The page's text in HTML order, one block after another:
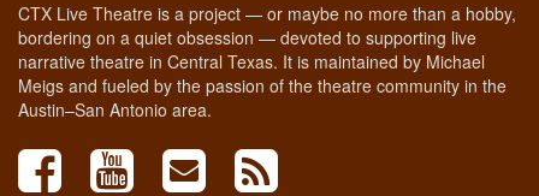
CTX Live Theatre is a project — or maybe no more than a hobby,
bordering on a quiet obsession — devoted to supporting live
narrative theatre in Central Texas. It is maintained by Michael
Meigs and fueled by the passion of the theatre community in the
Austin–San Antonio area.